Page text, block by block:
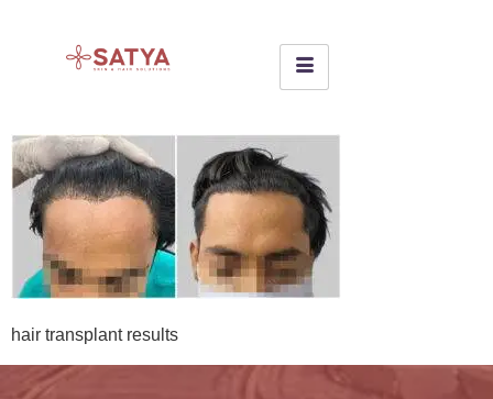
hair transplant results